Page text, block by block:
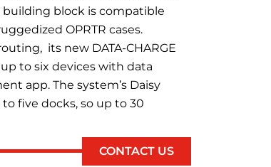
building block is compatible
OPRTR cases.
its new DATA-CHARGE
to six devices with data
app. The system’s Daisy
five docks, so up to 30
CONTACT US